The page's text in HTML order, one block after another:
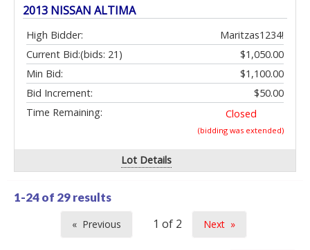
2013 NISSAN ALTIMA
High Bidder:
Maritzas1234!
Current Bid:
$1,050.00
(bids: 21)
Min Bid:
$1,100.00
Bid Increment:
$50.00
Time Remaining:
Closed
(bidding was extended)
Lot Details
1-24 of 29 results
Previous
Next